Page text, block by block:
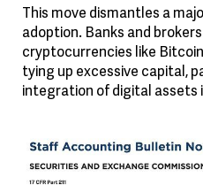
This move dismantles a
adoption. Banks and
cryptocurrencies like
tying up excessive capital,
integration of digital assets